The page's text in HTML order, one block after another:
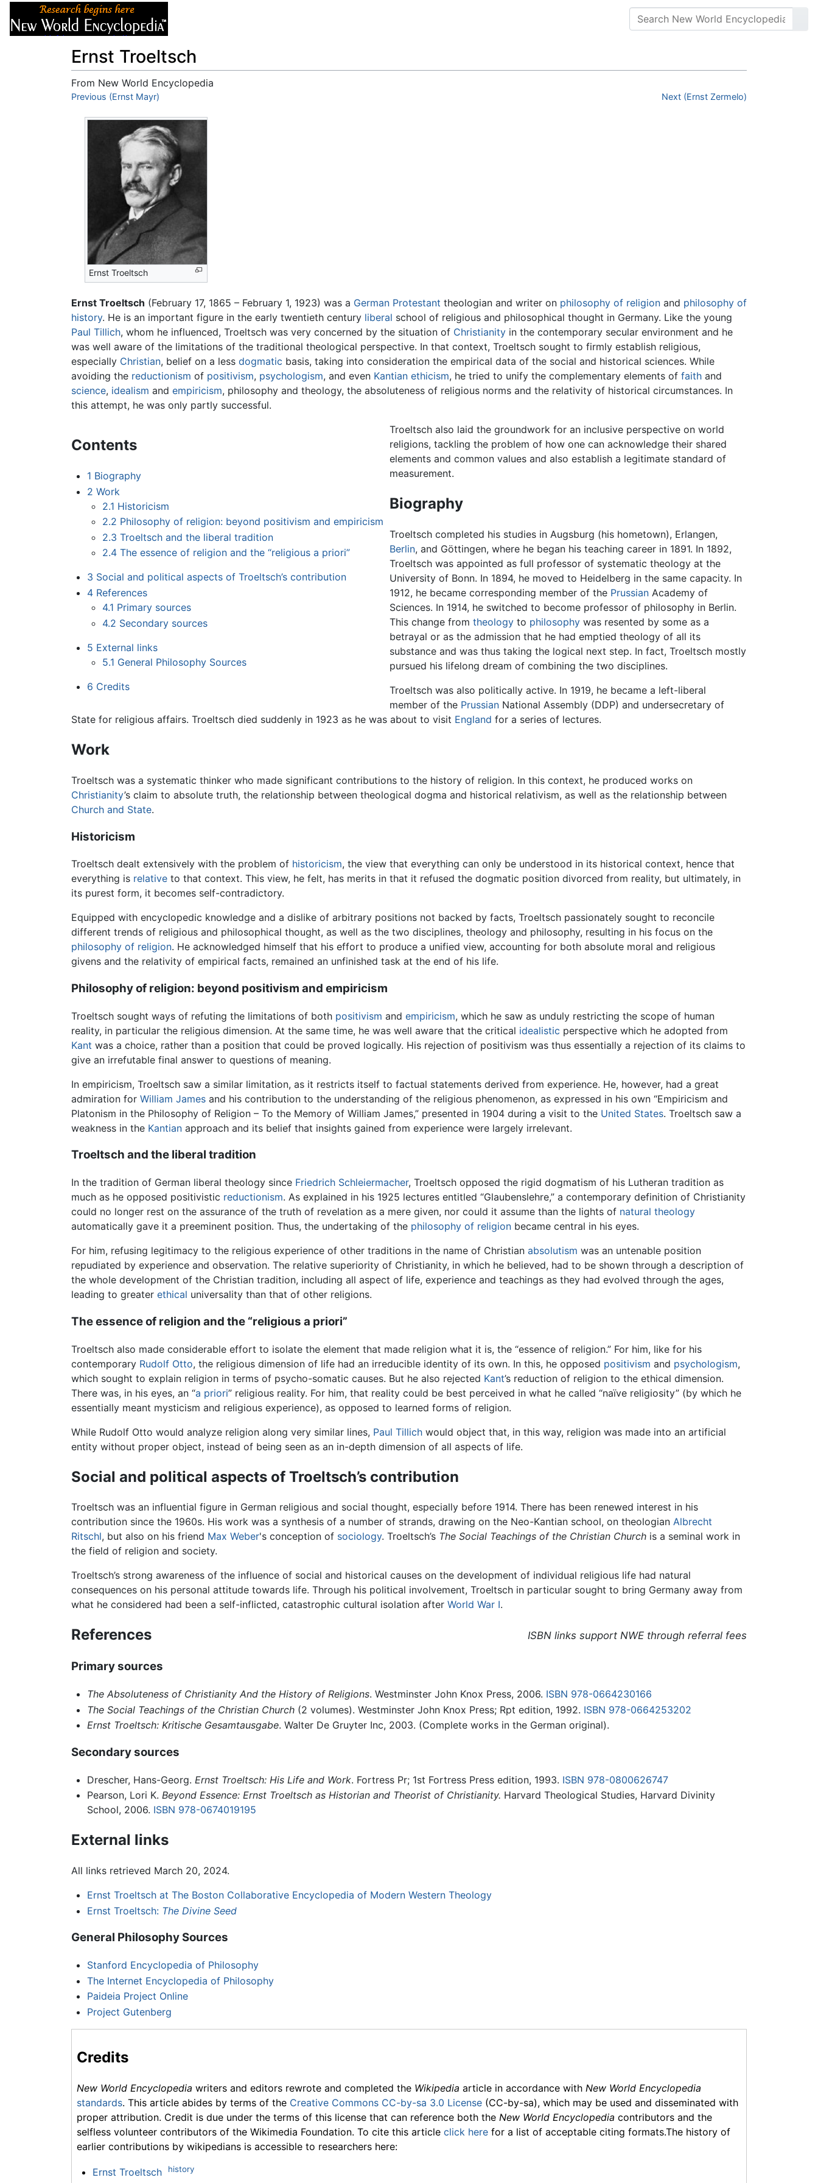
Ernst Troeltsch
From New World Encyclopedia
Jump to:navigation
Previous (Ernst Mayr) Next (Ernst Zermelo)
Ernst Troeltsch
Ernst Troeltsch (February 17, 1865 – February 1, 1923) was a German Protestant theologian and writer on philosophy of religion and philosophy of
history. He is an important figure in the early twentieth century liberal school of religious and philosophical thought in Germany. Like the young
Paul Tillich, whom he influenced, Troeltsch was very concerned by the situation of Christianity in the contemporary secular environment and he
was well aware of the limitations of the traditional theological perspective. In that context, Troeltsch sought to firmly establish religious,
especially Christian, belief on a less dogmatic basis, taking into consideration the empirical data of the social and historical sciences. While
avoiding the reductionism of positivism, psychologism, and even Kantian ethicism, he tried to unify the complementary elements of faith and
science, idealism and empiricism, philosophy and theology, the absoluteness of religious norms and the relativity of historical circumstances. In
this attempt, he was only partly successful.
Contents
1 Biography
2 Work
2.1 Historicism
2.2 Philosophy of religion: beyond positivism and empiricism
2.3 Troeltsch and the liberal tradition
2.4 The essence of religion and the “religious a priori”
3 Social and political aspects of Troeltsch’s contribution
4 References
4.1 Primary sources
4.2 Secondary sources
5 External links
5.1 General Philosophy Sources
6 Credits
Troeltsch also laid the groundwork for an inclusive perspective on world
religions, tackling the problem of how one can acknowledge their shared
elements and common values and also establish a legitimate standard of
measurement.
Biography
Troeltsch completed his studies in Augsburg (his hometown), Erlangen,
Berlin, and Göttingen, where he began his teaching career in 1891. In 1892,
Troeltsch was appointed as full professor of systematic theology at the
University of Bonn. In 1894, he moved to Heidelberg in the same capacity. In
1912, he became corresponding member of the Prussian Academy of
Sciences. In 1914, he switched to become professor of philosophy in Berlin.
This change fromtheology to philosophy was resented by some as a
betrayal or as the admission that he had emptied theology of all its
substance and was thus taking the logical next step. In fact, Troeltsch mostly
pursued his lifelong dream of combining the two disciplines.
Troeltsch was also politically active. In 1919, he became a left-liberal
member of the Prussian National Assembly (DDP) and undersecretary of
State for religious affairs. Troeltsch died suddenly in 1923 as he was about to visit England for a series of lectures.
Work
Troeltsch was a systematic thinker who made significant contributions to the history of religion. In this context, he produced works on
Christianity’s claim to absolute truth, the relationship between theological dogma and historical relativism, as well as the relationship between
Church and State.
Historicism
Troeltsch dealt extensively with the problem of historicism, the view that everything can only be understood in its historical context, hence that
everything is relative to that context. This view, he felt, has merits in that it refused the dogmatic position divorced from reality, but ultimately, in
its purest form, it becomes self-contradictory.
Equipped with encyclopedic knowledge and a dislike of arbitrary positions not backed by facts, Troeltsch passionately sought to reconcile
different trends of religious and philosophical thought, as well as the two disciplines, theology and philosophy, resulting in his focus on the
philosophy of religion. He acknowledged himself that his effort to produce a unified view, accounting for both absolute moral and religious
givens and the relativity of empirical facts, remained an unfinished task at the end of his life.
Philosophy of religion: beyond positivism and empiricism
Troeltsch sought ways of refuting the limitations of both positivism and empiricism, which he saw as unduly restricting the scope of human
reality, in particular the religious dimension. At the same time, he was well aware that the critical idealistic perspective which he adopted from
Kant was a choice, rather than a position that could be proved logically. His rejection of positivism was thus essentially a rejection of its claims to
give an irrefutable final answer to questions of meaning.
In empiricism, Troeltsch saw a similar limitation, as it restricts itself to factual statements derived from experience. He, however, had a great
admiration for William James and his contribution to the understanding of the religious phenomenon, as expressed in his own “Empiricism and
Platonism in the Philosophy of Religion – To the Memory of William James,” presented in 1904 during a visit to the United States. Troeltsch saw a
weakness in the Kantian approach and its belief that insights gained from experience were largely irrelevant.
Troeltsch and the liberal tradition
In the tradition of German liberal theology since Friedrich Schleiermacher, Troeltsch opposed the rigid dogmatism of his Lutheran tradition as
much as he opposed positivistic reductionism. As explained in his 1925 lectures entitled “Glaubenslehre,” a contemporary definition of Christianity
could no longer rest on the assurance of the truth of revelation as a mere given, nor could it assume than the lights of natural theology
automatically gave it a preeminent position. Thus, the undertaking of the philosophy of religion became central in his eyes.
For him, refusing legitimacy to the religious experience of other traditions in the name of Christian absolutism was an untenable position
repudiated by experience and observation. The relative superiority of Christianity, in which he believed, had to be shown through a description of
the whole development of the Christian tradition, including all aspect of life, experience and teachings as they had evolved through the ages,
leading to greater ethical universality than that of other religions.
The essence of religion and the “religious a priori”
Troeltsch also made considerable effort to isolate the element that made religion what it is, the “essence of religion.” For him, like for his
contemporary Rudolf Otto, the religious dimension of life had an irreducible identity of its own. In this, he opposed positivism and psychologism,
which sought to explain religion in terms of psycho-somatic causes. But he also rejected Kant’s reduction of religion to the ethical dimension.
There was, in his eyes, an “a priori” religious reality. For him, that reality could be best perceived in what he called “naïve religiosity” (by which he
essentially meant mysticism and religious experience), as opposed to learned forms of religion.
While Rudolf Otto would analyze religion along very similar lines, Paul Tillich would object that, in this way, religion was made into an artificial
entity without proper object, instead of being seen as an in-depth dimension of all aspects of life.
Social and political aspects of Troeltsch’s contribution
Troeltsch was an influential figure in German religious and social thought, especially before 1914. There has been renewed interest in his
contribution since the 1960s. His work was a synthesis of a number of strands, drawing on the Neo-Kantian school, on theologian Albrecht
Ritschl, but also on his friend Max Weber's conception of sociology. Troeltsch’s The Social Teachings of the Christian Church is a seminal work in
the field of religion and society.
Troeltsch’s strong awareness of the influence of social and historical causes on the development of individual religious life had natural
consequences on his personal attitude towards life. Through his political involvement, Troeltsch in particular sought to bring Germany away from
what he considered had been a self-inflicted, catastrophic cultural isolation after World War I.
References ISBN links support NWE through referral fees
Primary sources
The Absoluteness of Christianity And the History of Religions. Westminster John Knox Press, 2006. ISBN 978-0664230166
The Social Teachings of the Christian Church(2 volumes). Westminster John Knox Press; Rpt edition, 1992. ISBN 978-0664253202
Ernst Troeltsch: Kritische Gesamtausgabe. Walter De Gruyter Inc, 2003. (Complete works in the German original).
Secondary sources
Drescher, Hans-Georg. Ernst Troeltsch: His Life and Work. Fortress Pr; 1st Fortress Press edition, 1993. ISBN 978-0800626747
Pearson, Lori K. Beyond Essence: Ernst Troeltsch as Historian and Theorist of Christianity. Harvard Theological Studies, Harvard Divinity
School, 2006. ISBN 978-0674019195
External links
All links retrieved March 20, 2024.
Ernst Troeltsch at The Boston Collaborative Encyclopedia of Modern Western Theology
Ernst Troeltsch: The Divine Seed
General Philosophy Sources
Stanford Encyclopedia of Philosophy
The Internet Encyclopedia of Philosophy
Paideia Project Online
Project Gutenberg
Credits
New World Encyclopedia writers and editors rewrote and completed the Wikipedia article in accordance with New World Encyclopedia
standards. This article abides by terms of the Creative Commons CC-by-sa 3.0 License (CC-by-sa), which may be used and disseminated with
proper attribution. Credit is due under the terms of this license that can reference both the New World Encyclopedia contributors and the
selfless volunteer contributors of the Wikimedia Foundation. To cite this article click here for a list of acceptable citing formats.The history of
earlier contributions by wikipedians is accessible to researchers here:
Ernst Troeltsch history